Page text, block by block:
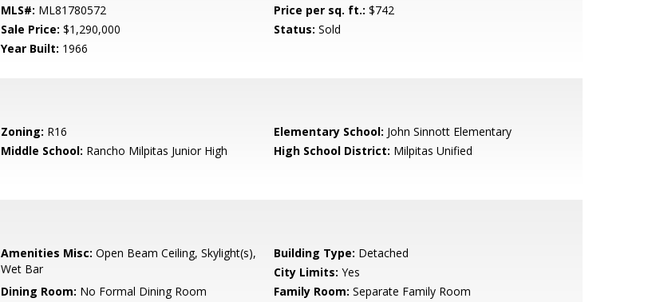
MLS#: ML81780572 Price per sq. ft.: $742
Sale Price: $1,290,000 Status: Sold
Year Built: 1966
Zoning: R16 Elementary School: John Sinnott Elementary
Middle School: Rancho Milpitas Junior High High School District: Milpitas Unified
Amenities Misc: Open Beam Ceiling, Skylight(s),
Wet Bar
Building Type: Detached
City Limits: Yes
Dining Room: No Formal Dining Room Family Room: Separate Family Room